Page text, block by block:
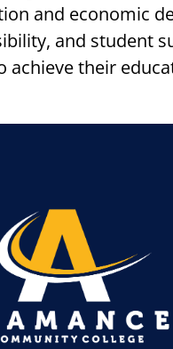
and economic
and student
achieve their